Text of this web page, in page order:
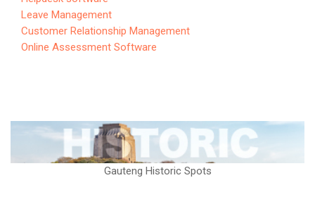
Leave Management
Customer Relationship Management
Online Assessment Software
Gauteng Historic Spots